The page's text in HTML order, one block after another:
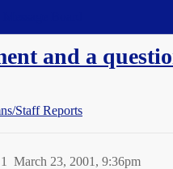
and a
Staff Reports
March 23, 2001, 9:36pm
1